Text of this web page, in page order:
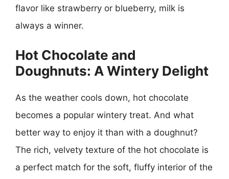
flavor like strawberry or blueberry, milk is
always a winner.
Hot Chocolate and
Doughnuts: A Wintery Delight
As the weather cools down, hot chocolate
becomes a popular wintery treat. And what
better way to enjoy it than with a doughnut?
The rich, velvety texture of the hot chocolate is
a perfect match for the soft, fluffy interior of the